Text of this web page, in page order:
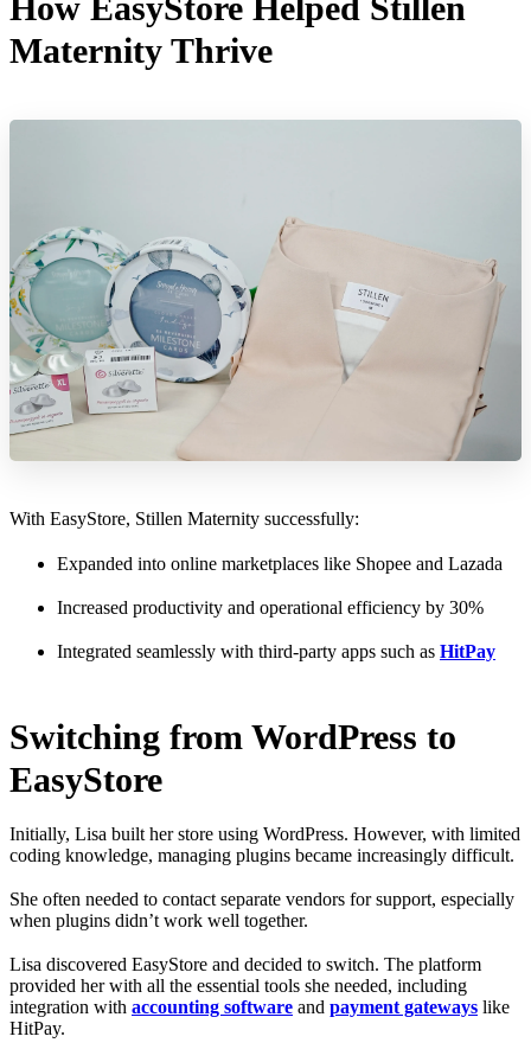
Maternity Thrive
With EasyStore, Stillen Maternity successfully:
Expanded into online marketplaces like Shopee and Lazada
Increased productivity and operational efficiency by 30%
Integrated seamlessly with third-party apps such as HitPay
Switching from WordPress to
EasyStore
Initially, Lisa built her store using WordPress. However, with limited
coding knowledge, managing plugins became increasingly difficult.
She often needed to contact separate vendors for support, especially
when plugins didn’t work well together.
Lisa discovered EasyStore and decided to switch. The platform
provided her with all the essential tools she needed, including
integration with accounting software and payment gateways like
HitPay.